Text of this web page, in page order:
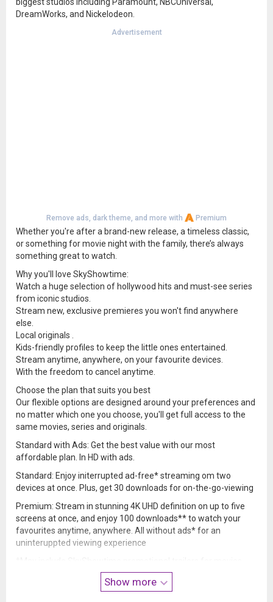
DreamWorks, and Nickelodeon.
Advertisement
Remove ads, dark theme, and more with Premium
Whether you're after a brand-new release, a timeless classic,
or something for movie night with the family, there’s always
something great to watch.
Why you'll love SkyShowtime:
Watch a huge selection of hollywood hits and must-see series
from iconic studios.
Stream new, exclusive premieres you won't find anywhere
else.
Local originals .
Kids-friendly profiles to keep the little ones entertained.
Stream anytime, anywhere, on your favourite devices.
With the freedom to cancel anytime.
Choose the plan that suits you best
Our flexible options are designed around your preferences and
no matter which one you choose, you'll get full access to the
same movies, series and originals.
Standard with Ads: Get the best value with our most
affordable plan. In HD with ads.
Standard: Enjoy initerrupted ad-free* streaming om two
devices at once. Plus, get 30 downloads for on-the-go-viewing
Premium: Stream in stunning 4K UHD definition on up to five
screens at once, and enjoy 100 downloads** to watch your
favourites anytime, anywhere. All without ads* for an
uninteruppted viewing experience
** Up to 30 download titles can be films.
Show more